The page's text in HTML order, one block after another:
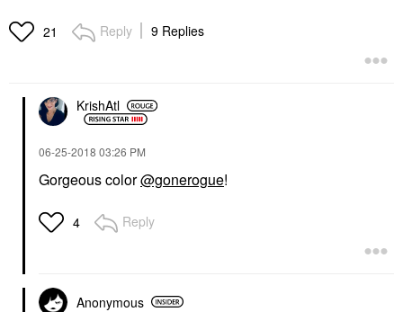
21 Reply 9 Replies
KrishAtl
‎06-25-2018 03:26 PM
Gorgeous color@gonerogue!
4 Reply
Anonymous